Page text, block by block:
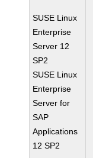
SUSE Linux
Enterprise
Server 12
SP2
SUSE Linux
Enterprise
Server for
SAP
Applications
12 SP2